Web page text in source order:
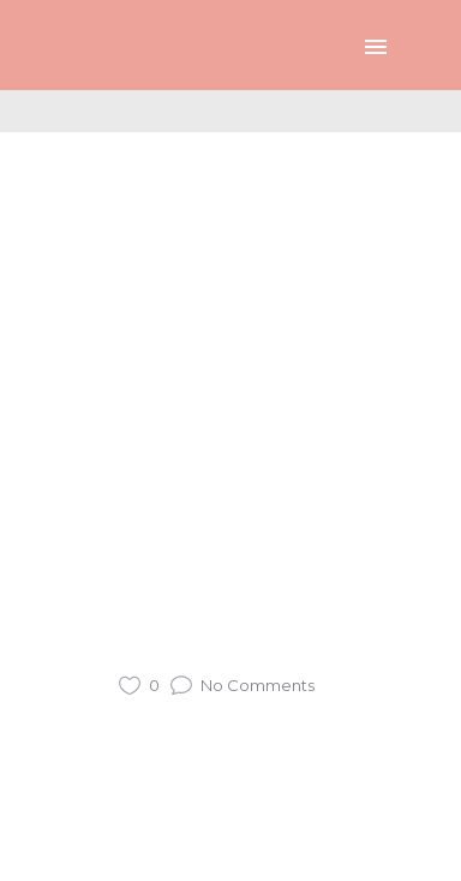
0 No Comments